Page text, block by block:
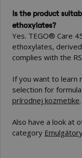
Is the product
ethoxylates?
Yes. TEGO® Care
ethoxylates,
complies with the
If you want to learn
selection for
prírodnej kozmetike.
Also have a look at
category